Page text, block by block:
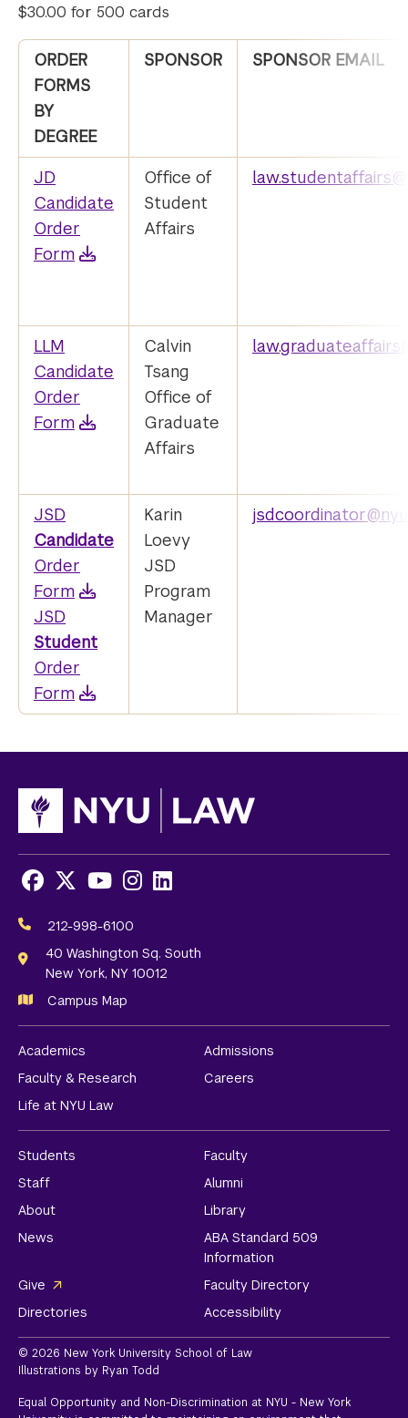
$30.00 for 500 cards
ORDER
FORMS
BY
DEGREE
SPONSOR SPONSOR EMAIL
JD
Candidate
Order
Form
Office of
Student
Affairs
LLM
Candidate
Order
Form
Calvin
Tsang
Office of
Graduate
Affairs
JSD
Candidate
Order
Form
JSD
Student
Order
Form
Karin
Loevy
JSD
Program
Manager
Media
Links
Facebook
X Youtube
Instagram
LinkedIn
212-998-6100
40 Washington Sq. South
New York, NY 10012
Campus Map
Academics
Admissions
Faculty & Research
Careers
Life at NYU Law
Students
Faculty
Staff
Alumni
About
Library
News
ABA Standard 509
Information
Give
Faculty Directory
Directories
Accessibility
© 2026 New York University School of Law
Illustrations by Ryan Todd
Equal Opportunity and Non-Discrimination at NYU - New York